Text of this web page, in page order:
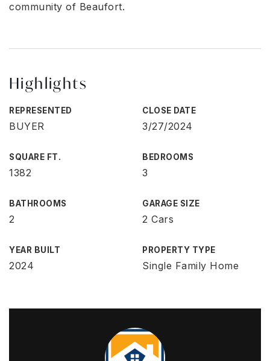
community of Beaufort.
Highlights
REPRESENTED
BUYER
CLOSE DATE
3/27/2024
SQUARE FT.
1382
BEDROOMS
3
BATHROOMS
2
GARAGE SIZE
2 Cars
YEAR BUILT
2024
PROPERTY TYPE
Single Family Home